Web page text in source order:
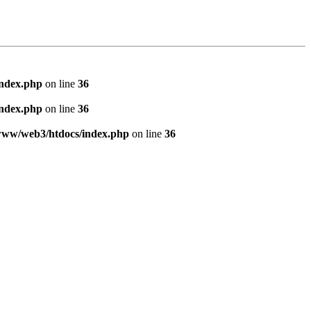
on line 36
on line 36
web3/htdocs/index.php on line 36